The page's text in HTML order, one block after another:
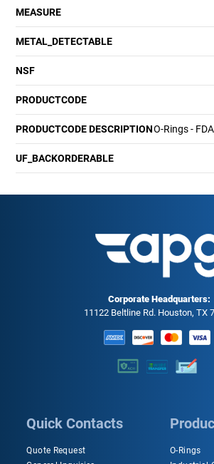
MEASURE
METAL_DETECTABLE
NSF
PRODUCTCODE
PRODUCTCODE DESCRIPTIONO-Rings -
UF_BACKORDERABLE
Corporate Headquarters:
11122 Beltline Rd. Houston, TX
Quick Contacts
Quote Request
O-Rings